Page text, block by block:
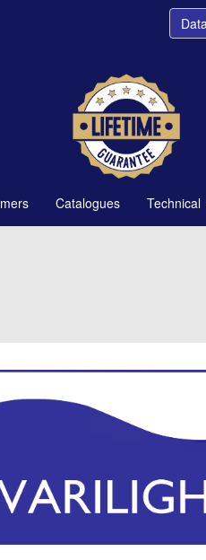
Catalogues Technical